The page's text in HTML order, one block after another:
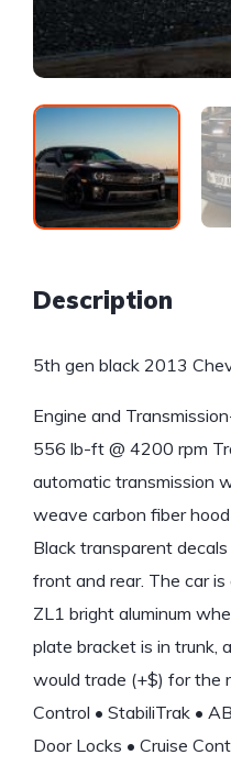
Description
5th gen black 2013
Engine and
556 lb-ft @ 4200 rpm
automatic transmission
weave carbon fiber
Black transparent
front and rear. The car
ZL1 bright aluminum
plate bracket is in trunk,
would trade (+$) for the
Control • StabiliTrak •
Door Locks • Cruise